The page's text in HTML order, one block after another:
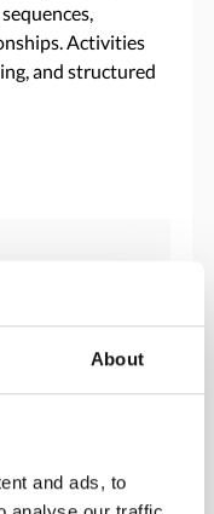
About
and ads, to
Activities
and structured
Wooden box
dominoes plot.pdf